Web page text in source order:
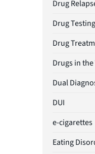
Drug
Drug Testing
Drug
Drugs in
Dual
DUI
e-cigarettes
Eating